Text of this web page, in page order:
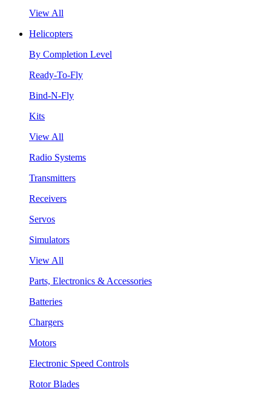
View All
Helicopters
By Completion Level
Ready-To-Fly
Bind-N-Fly
Kits
View All
Radio Systems
Transmitters
Receivers
Servos
Simulators
View All
Parts, Electronics & Accessories
Batteries
Chargers
Motors
Electronic Speed Controls
Rotor Blades